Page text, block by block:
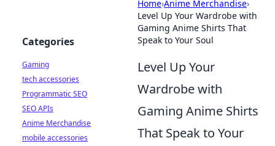
Home›Anime Merchandise›
Level Up Your Wardrobe with
Gaming Anime Shirts That
Speak to Your Soul
Level Up Your
Wardrobe with
Gaming Anime Shirts
That Speak to Your
Categories
Gaming
tech accessories
Programmatic SEO
SEO APIs
Anime Merchandise
mobile accessories